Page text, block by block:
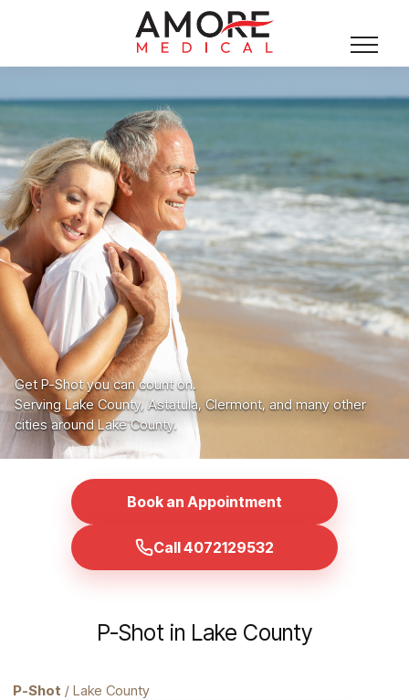
Get P-Shot you can count on.
Serving Lake County, Astatula, Clermont, and many other
cities around Lake County.
Book an Appointment
Call 4072129532
P-Shot in Lake County
P-Shot / Lake County